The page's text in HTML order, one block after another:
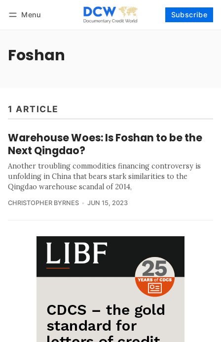
Menu Subscribe
Foshan
1 ARTICLE
Warehouse Woes: Is Foshan to be the
Next Qingdao?
Another troubling commodities financing controversy is
unfolding in China that bears stark similarities to the
Qingdao warehouse scandal of 2014,
CHRISTOPHER BYRNES JUN 15, 2023